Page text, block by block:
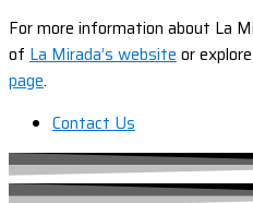
For more information about La
of La Mirada’s website or
page.
Contact Us